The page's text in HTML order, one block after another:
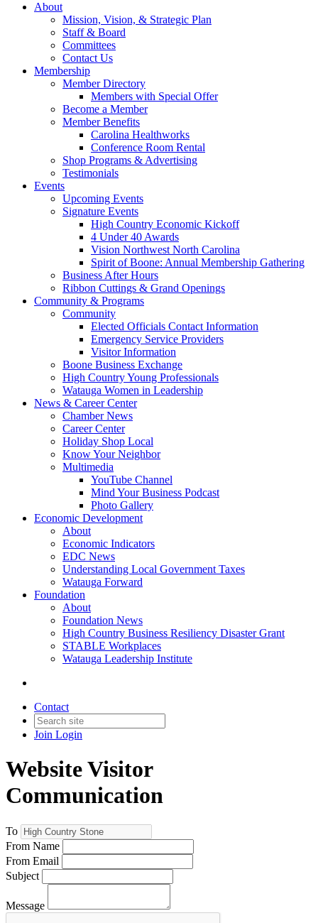
About
Mission, Vision, & Strategic Plan
Staff & Board
Committees
Contact Us
Membership
Member Directory
Members with Special Offer
Become a Member
Member Benefits
Carolina Healthworks
Conference Room Rental
Shop Programs & Advertising
Testimonials
Events
Upcoming Events
Signature Events
High Country Economic Kickoff
4 Under 40 Awards
Vision Northwest North Carolina
Spirit of Boone: Annual Membership Gathering
Business After Hours
Ribbon Cuttings & Grand Openings
Community & Programs
Community
Elected Officials Contact Information
Emergency Service Providers
Visitor Information
Boone Business Exchange
High Country Young Professionals
Watauga Women in Leadership
News & Career Center
Chamber News
Career Center
Holiday Shop Local
Know Your Neighbor
Multimedia
YouTube Channel
Mind Your Business Podcast
Photo Gallery
Economic Development
About
Economic Indicators
EDC News
Understanding Local Government Taxes
Watauga Forward
Foundation
About
Foundation News
High Country Business Resiliency Disaster Grant
STABLE Workplaces
Watauga Leadership Institute
Contact
Join Login
Website Visitor
Communication
To
From Name
From Email
Subject
Message